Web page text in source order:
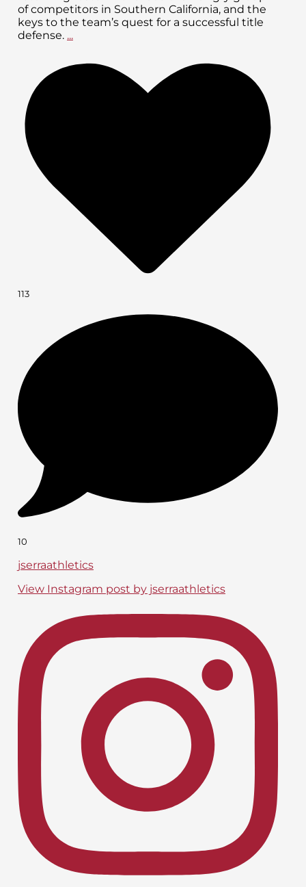
of competitors in Southern California, and the
keys to the team’s quest for a successful title
defense. ...
113
10
jserraathletics
View Instagram post by jserraathletics